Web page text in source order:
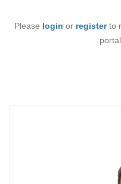
Please login or registerto